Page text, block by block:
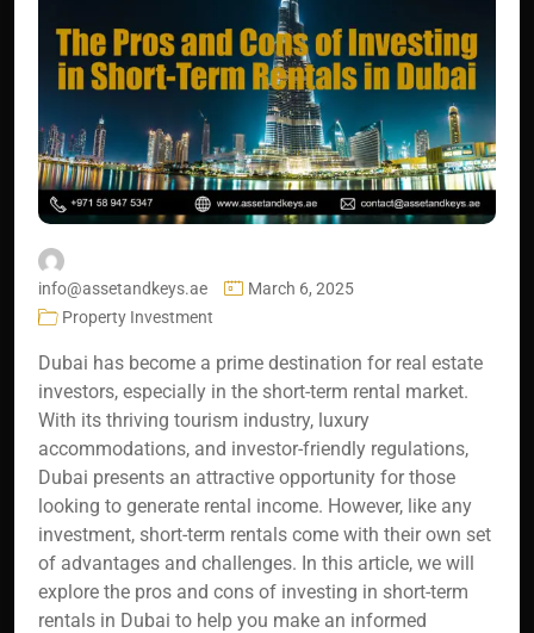
info@assetandkeys.ae
March 6, 2025
Property Investment
Dubai has become a prime destination for real estate
investors, especially in the short-term rental market.
With its thriving tourism industry, luxury
accommodations, and investor-friendly regulations,
Dubai presents an attractive opportunity for those
looking to generate rental income. However, like any
investment, short-term rentals come with their own set
of advantages and challenges. In this article, we will
explore the pros and cons of investing in short-term
rentals in Dubai to help you make an informed